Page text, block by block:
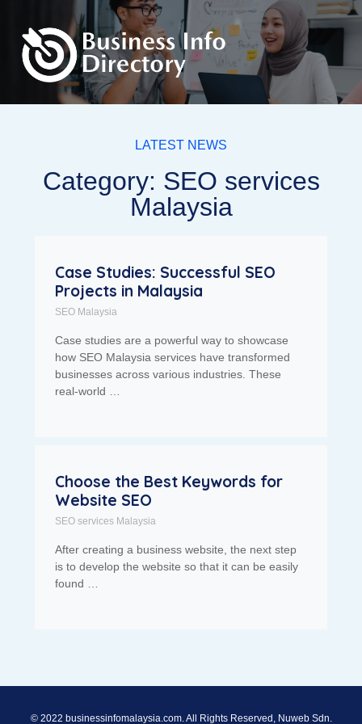
LATEST NEWS
Category: SEO services
Malaysia
Case Studies: Successful SEO
Projects in Malaysia
SEO Malaysia
Case studies are a powerful way to showcase
how SEO Malaysia services have transformed
businesses across various industries. These
real-world …
Choose the Best Keywords for
Website SEO
SEO services Malaysia
After creating a business website, the next step
is to develop the website so that it can be easily
found …
© 2022 businessinfomalaysia.com. All Rights Reserved, Nuweb Sdn.